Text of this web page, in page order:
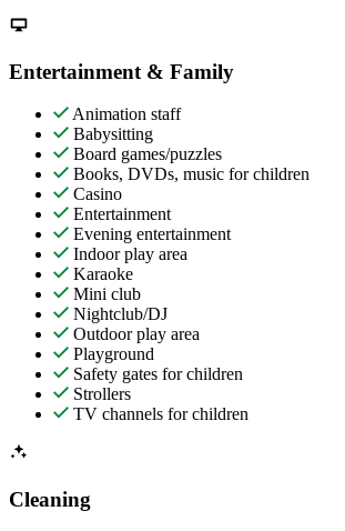
Entertainment & Family
Animation staff
Babysitting
Board games/puzzles
Books, DVDs, music for children
Casino
Entertainment
Evening entertainment
Indoor play area
Karaoke
Mini club
Nightclub/DJ
Outdoor play area
Playground
Safety gates for children
Strollers
TV channels for children
Cleaning